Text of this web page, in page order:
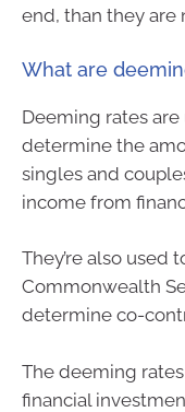
end, than they are
What are
Deeming rates
determine the
singles and
income from
They’re also used
Commonwealth
determine co-
The deeming
financial